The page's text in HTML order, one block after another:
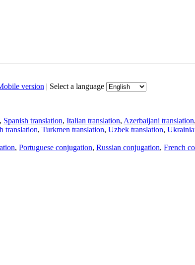
version | Select a language
, Spanish translation, Italian translation, Azerbaijani translation,
translation, Turkmen translation, Uzbek translation,
, Portuguese conjugation, Russian conjugation, French